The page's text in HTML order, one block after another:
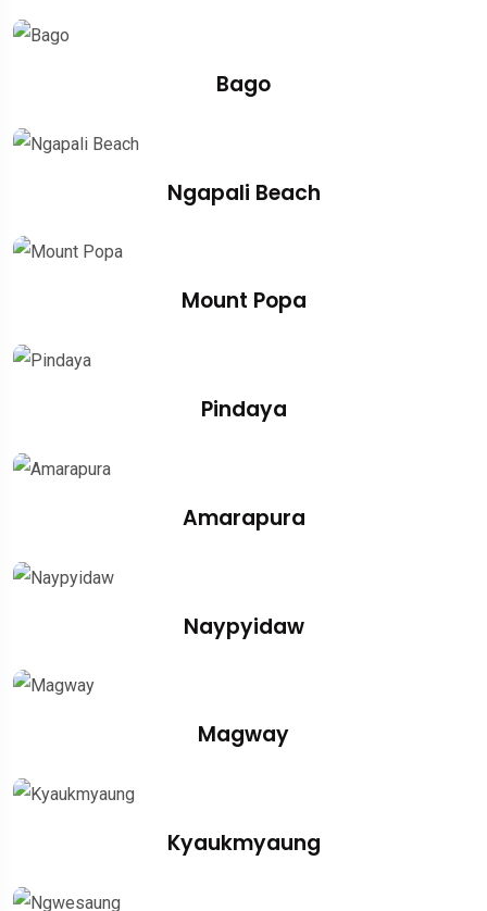
Bago
Ngapali Beach
Mount Popa
Pindaya
Amarapura
Naypyidaw
Magway
Kyaukmyaung